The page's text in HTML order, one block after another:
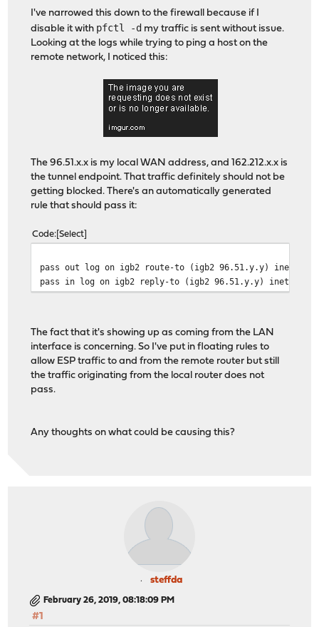
I've narrowed this down to the firewall because if I
disable it with pfctl -d my traffic is sent without issue.
Looking at the logs while trying to ping a host on the
remote network, I noticed this:
The 96.51.x.x is my local WAN address, and 162.212.x.x is
the tunnel endpoint. That traffic definitely should not be
getting blocked. There's an automatically generated
rule that should pass it:
Code Select
pass out log on igb2 route-to (igb2 96.51.y.y) inet
pass in log on igb2 reply-to (igb2 96.51.y.y) inet proto
The fact that it's showing up as coming from the LAN
interface is concerning. So I've put in floating rules to
allow ESP traffic to and from the remote router but still
the traffic originating from the local router does not
pass.
Any thoughts on what could be causing this?
steffda
February 26, 2019, 08:18:09 PM
#1